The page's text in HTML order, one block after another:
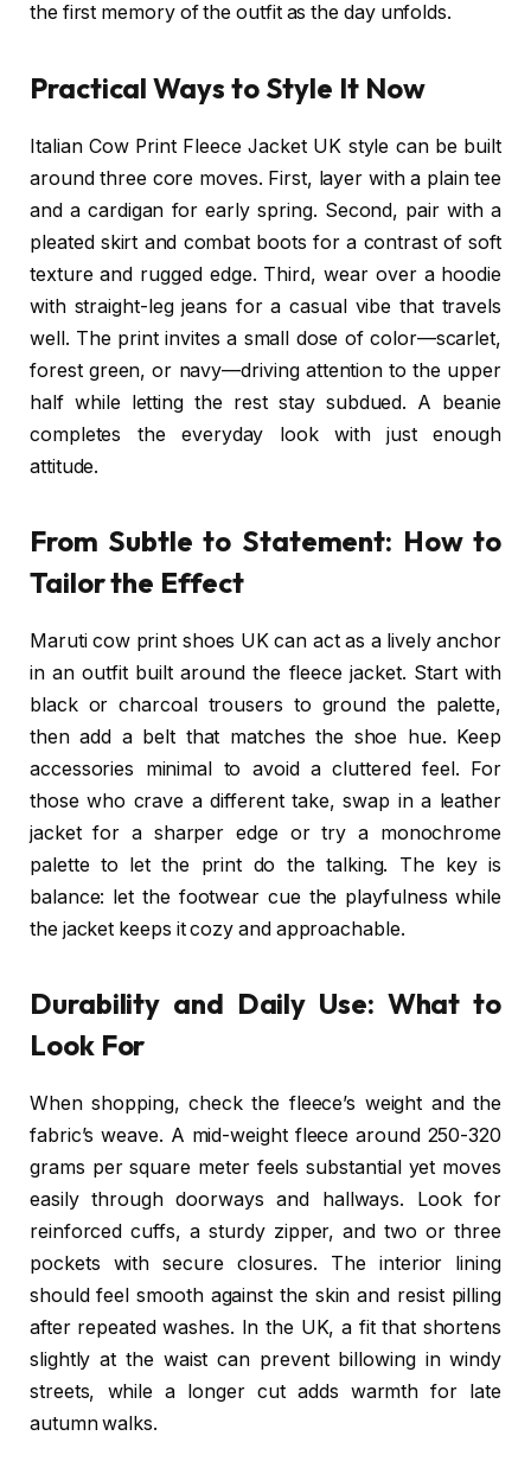
the first memory of the outfit as the day unfolds.
Practical Ways to Style It Now
Italian Cow Print Fleece Jacket UK style can be built
around three core moves. First, layer with a plain tee
and a cardigan for early spring. Second, pair with a
pleated skirt and combat boots for a contrast of soft
texture and rugged edge. Third, wear over a hoodie
with straight-leg jeans for a casual vibe that travels
well. The print invites a small dose of color—scarlet,
forest green, or navy—driving attention to the upper
half while letting the rest stay subdued. A beanie
completes the everyday look with just enough
attitude.
From Subtle to Statement: How to
Tailor the Effect
Maruti cow print shoes UK can act as a lively anchor
in an outfit built around the fleece jacket. Start with
black or charcoal trousers to ground the palette,
then add a belt that matches the shoe hue. Keep
accessories minimal to avoid a cluttered feel. For
those who crave a different take, swap in a leather
jacket for a sharper edge or try a monochrome
palette to let the print do the talking. The key is
balance: let the footwear cue the playfulness while
the jacket keeps it cozy and approachable.
Durability and Daily Use: What to
Look For
When shopping, check the fleece’s weight and the
fabric’s weave. A mid-weight fleece around 250-320
grams per square meter feels substantial yet moves
easily through doorways and hallways. Look for
reinforced cuffs, a sturdy zipper, and two or three
pockets with secure closures. The interior lining
should feel smooth against the skin and resist pilling
after repeated washes. In the UK, a fit that shortens
slightly at the waist can prevent billowing in windy
streets, while a longer cut adds warmth for late
autumn walks.